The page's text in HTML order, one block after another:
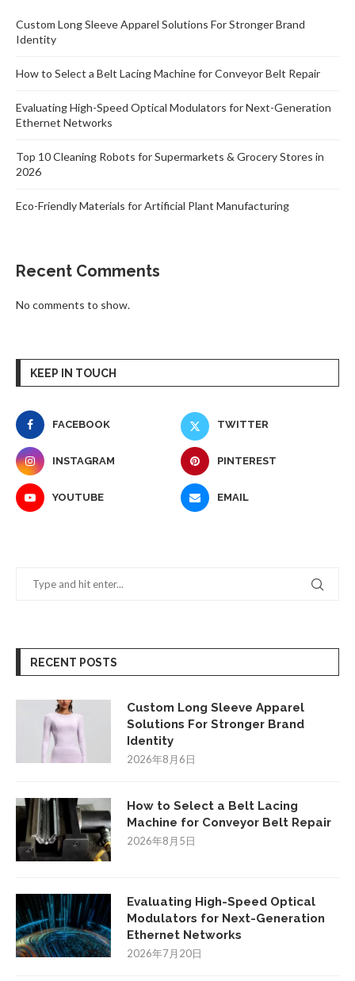
Custom Long Sleeve Apparel Solutions For Stronger Brand
Identity
How to Select a Belt Lacing Machine for Conveyor Belt Repair
Evaluating High-Speed Optical Modulators for Next-Generation
Ethernet Networks
Top 10 Cleaning Robots for Supermarkets & Grocery Stores in
2026
Eco-Friendly Materials for Artificial Plant Manufacturing
Recent Comments
No comments to show.
KEEP IN TOUCH
FACEBOOK TWITTER
INSTAGRAM PINTEREST
YOUTUBE EMAIL
RECENT POSTS
Custom Long Sleeve Apparel
Solutions For Stronger Brand
Identity
2026年8月6日
How to Select a Belt Lacing
Machine for Conveyor Belt Repair
2026年8月5日
Evaluating High-Speed Optical
Modulators for Next-Generation
Ethernet Networks
2026年7月20日